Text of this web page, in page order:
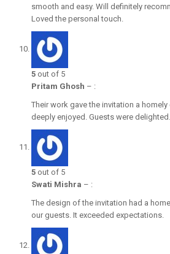
smooth and easy. Will definitely
Loved the personal touch.
5 out of 5
Pritam Ghosh – :
Their work gave the invitation a
deeply enjoyed. Guests were delighted.
5 out of 5
Swati Mishra – :
The design of the invitation had a
our guests. It exceeded expectations.